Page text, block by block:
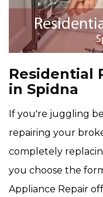
Residential
in Spidna
If you're juggling
repairing your
completely
you choose the
Appliance Repair